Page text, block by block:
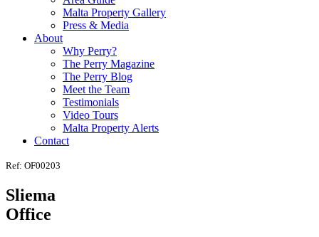
Malta Property Gallery
Press & Media
About
Why Perry?
The Perry Magazine
The Perry Blog
Meet the Team
Testimonials
Video Tours
Malta Property Alerts
Contact
Ref: OF00203
Sliema
Office